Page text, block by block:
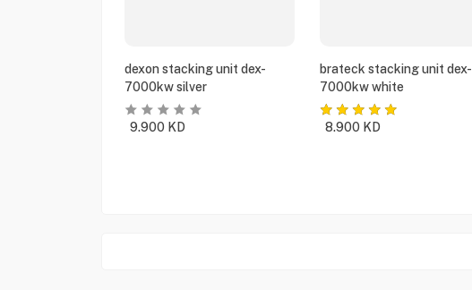
dexon stacking unit dex-
7000kw silver
9.900 KD
brateck stacking unit dex-
7000kw white
8.900 KD